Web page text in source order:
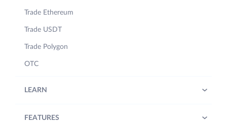
Trade Ethereum
Trade USDT
Trade Polygon
OTC
LEARN
FEATURES